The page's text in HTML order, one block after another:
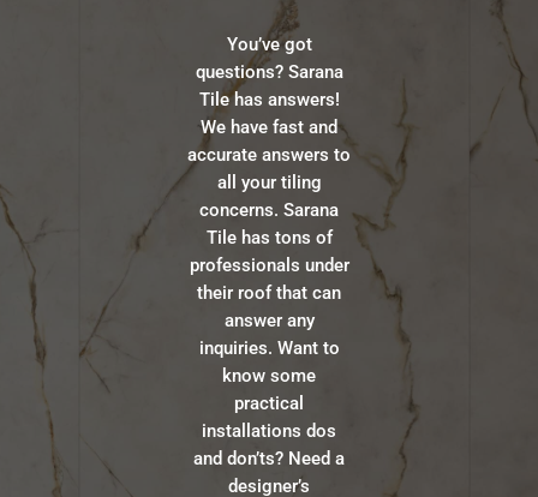
You’ve got
questions? Sarana
Tile has answers!
We have fast and
accurate answers to
all your tiling
concerns. Sarana
Tile has tons of
professionals under
their roof that can
answer any
inquiries. Want to
know some
practical
installations dos
and don’ts? Need a
designer’s